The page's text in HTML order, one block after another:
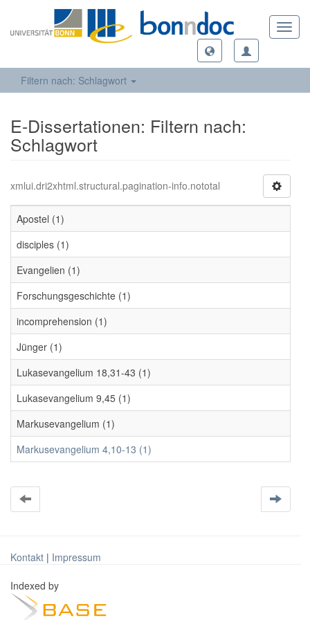
Filtern nach: Schlagwort
E-Dissertationen: Filtern nach:
Schlagwort
xmlui.dri2xhtml.structural.pagination-info.nototal
Apostel (1)
disciples (1)
Evangelien (1)
Forschungsgeschichte (1)
incomprehension (1)
Jünger (1)
Lukasevangelium 18,31-43 (1)
Lukasevangelium 9,45 (1)
Markusevangelium (1)
Markusevangelium 4,10-13 (1)
Kontakt | Impressum
Indexed by